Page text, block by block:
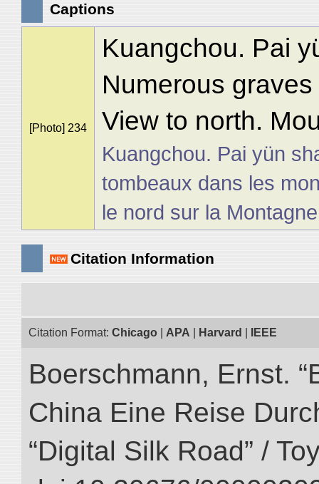
Captions
[Photo] 234
Kuangchou. Pai
Numerous
View to north.
Kuangchou. Pai yün
tombeaux dans les
le nord sur la
Citation Information
Citation Format: Chicago APA Harvard IEEE
Boerschmann, Ernst.
China Eine Reise
“Digital Silk Road” /